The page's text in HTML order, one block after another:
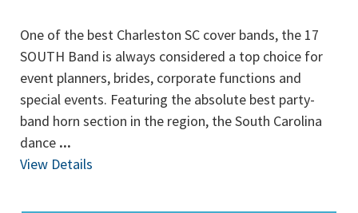
One of the best Charleston SC cover bands, the 17
SOUTH Band is always considered a top choice for
event planners, brides, corporate functions and
special events. Featuring the absolute best party-
band horn section in the region, the South Carolina
dance ...
View Details